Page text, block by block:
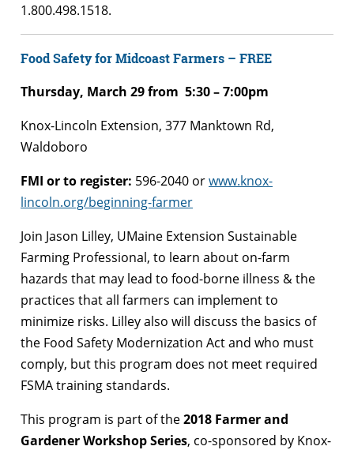
1.800.498.1518.
Food Safety for Midcoast Farmers – FREE
Thursday, March 29 from 5:30 – 7:00pm
Knox-Lincoln Extension, 377 Manktown Rd,
Waldoboro
FMI or to register: 596-2040 orwww.knox-
lincoln.org/beginning-farmer
Join Jason Lilley, UMaine Extension Sustainable
Farming Professional, to learn about on-farm
hazards that may lead to food-borne illness & the
practices that all farmers can implement to
minimize risks. Lilley also will discuss the basics of
the Food Safety Modernization Act and who must
comply, but this program does not meet required
FSMA training standards.
This program is part of the2018 Farmer and
Gardener Workshop Series, co-sponsored by Knox-